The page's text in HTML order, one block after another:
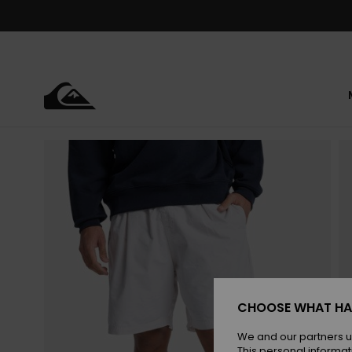
CHOOSE WHAT
We and our partners